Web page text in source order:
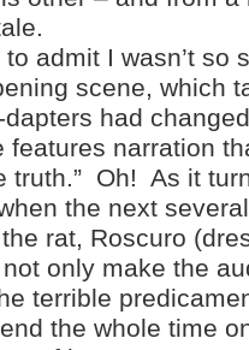
admit I wasn’t so
scene, which
had
narration
truth.” Oh! As it
the next
rat, Roscuro
only make the
terrible
the whole time